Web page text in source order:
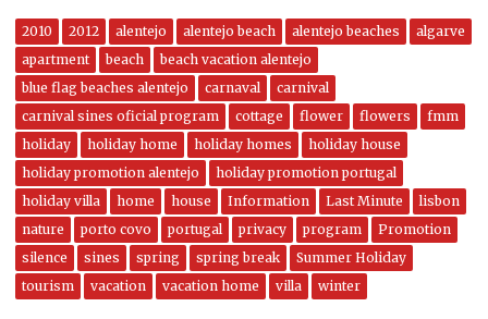
2010 2012 alentejo alentejo beach alentejo beaches
algarve
apartment
beach
beach vacation alentejo
blue flag beaches alentejo
carnaval
carnival
carnival sines oficial program
cottage flower flowers
fmm
holiday
holiday home holiday homes
holiday house
holiday promotion alentejo
holiday promotion portugal
holiday villa
home house Information Last Minute
lisbon
nature
porto covo portugal privacy program
Promotion
silence
sines spring spring break
Summer Holiday
tourism
vacation vacation home villa winter